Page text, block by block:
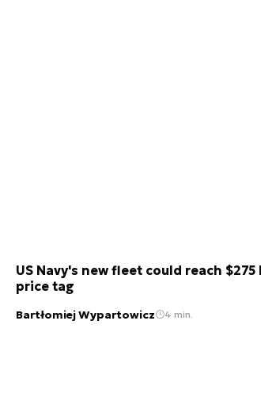
US Navy's new fleet could reach
price tag
Bartłomiej Wypartowicz 4 min.